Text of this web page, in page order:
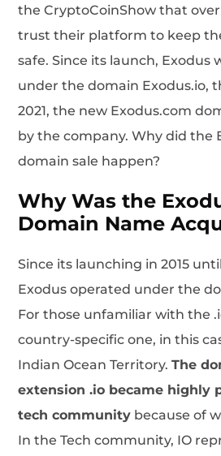
the CryptoCoinShow that over
trust their platform to keep
safe. Since its launch, Exodus
under the domain Exodus.io,
2021, the new Exodus.com
by the company. Why did the
domain sale happen?
Why Was the
Domain Name
Since its launching in 2015
Exodus operated under the
For those unfamiliar with the
country-specific one, in this
Indian Ocean Territory.The
extension .io became highly
tech community because of
In the Tech community, IO